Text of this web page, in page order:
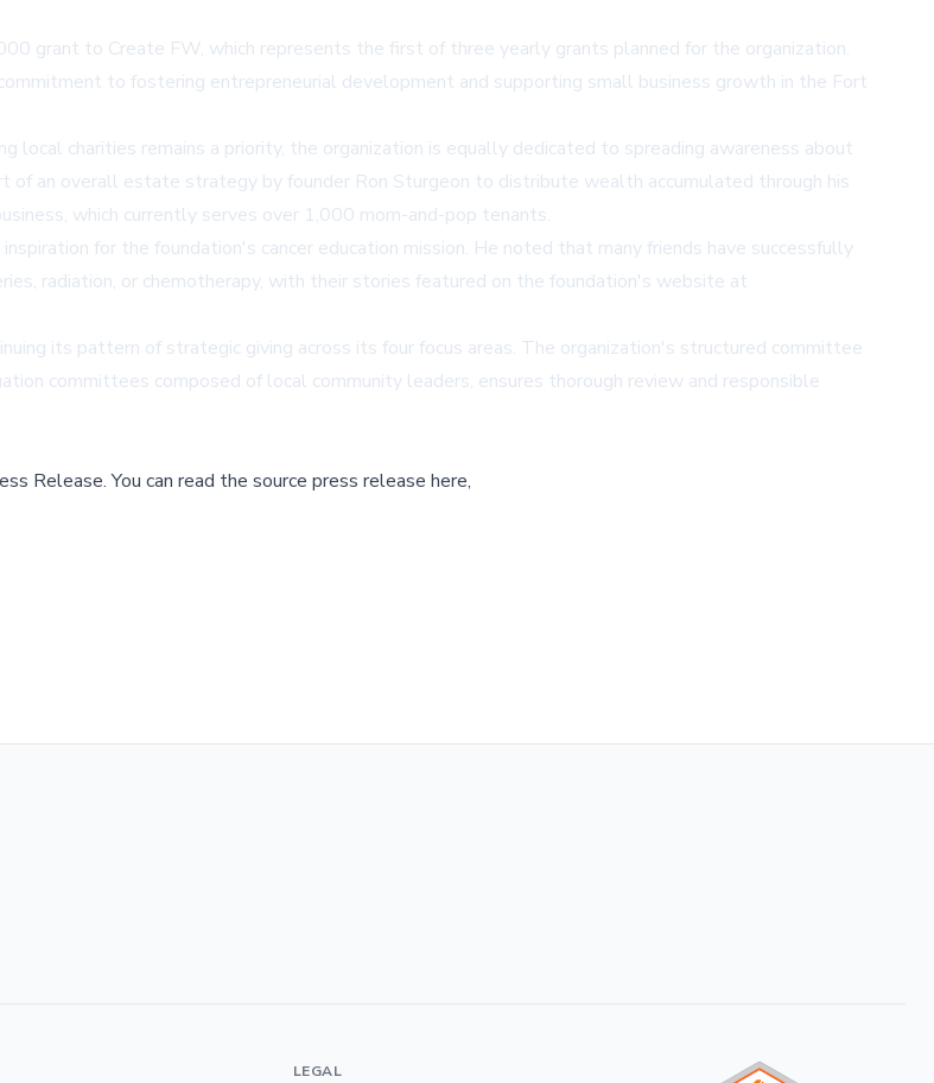
grant to Create FW, which represents the first of three yearly grants planned for the organization.
to fostering entrepreneurial development and supporting small business growth in the Fort
charities remains a priority, the organization is equally dedicated to spreading awareness about
of an overall estate strategy by founder Ron Sturgeon to distribute wealth accumulated through his
which currently serves over 1,000 mom-and-pop tenants.
for the foundation's cancer education mission. He noted that many friends have successfully
radiation, or chemotherapy, with their stories featured on the foundation's website at
its pattern of strategic giving across its four focus areas. The organization's structured committee
committees composed of local community leaders, ensures thorough review and responsible
Release.You can read the source press release here,
LEGAL